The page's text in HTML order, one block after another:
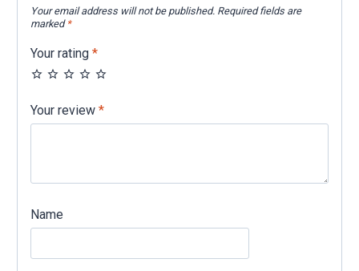
Your email address will not be published. Required fields are
marked *
Your rating *
Your review *
Name